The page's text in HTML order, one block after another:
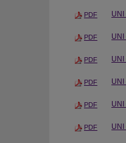
PDF
PDF
PDF
PDF
PDF
PDF